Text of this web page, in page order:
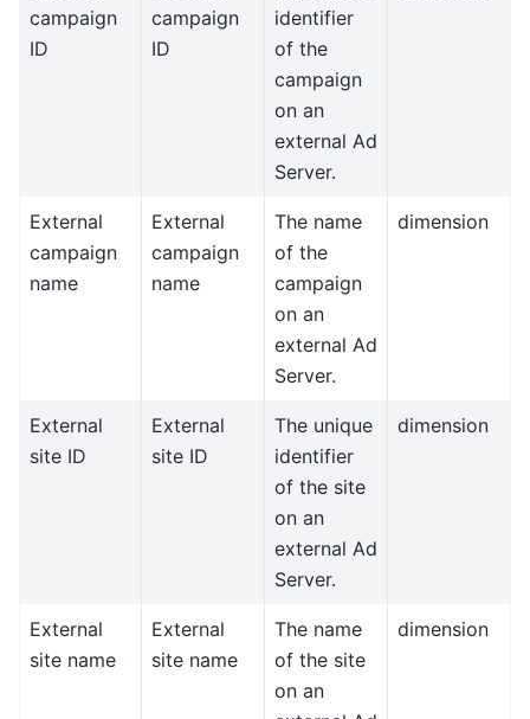
campaign
ID
campaign
ID
identifier
of the
campaign
on an
external Ad
Server.
External
campaign
name
External
campaign
name
The name
of the
campaign
on an
external Ad
Server.
dimension
External
site ID
External
site ID
The unique
identifier
of the site
on an
external Ad
Server.
dimension
External
site name
External
site name
The name
of the site
on an
dimension